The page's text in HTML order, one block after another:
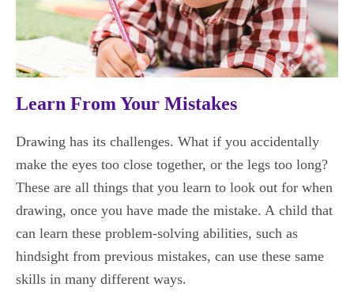
Learn From Your Mistakes
Drawing has its challenges. What if you accidentally
make the eyes too close together, or the legs too long?
These are all things that you learn to look out for when
drawing, once you have made the mistake. A child that
can learn these problem-solving abilities, such as
hindsight from previous mistakes, can use these same
skills in many different ways.